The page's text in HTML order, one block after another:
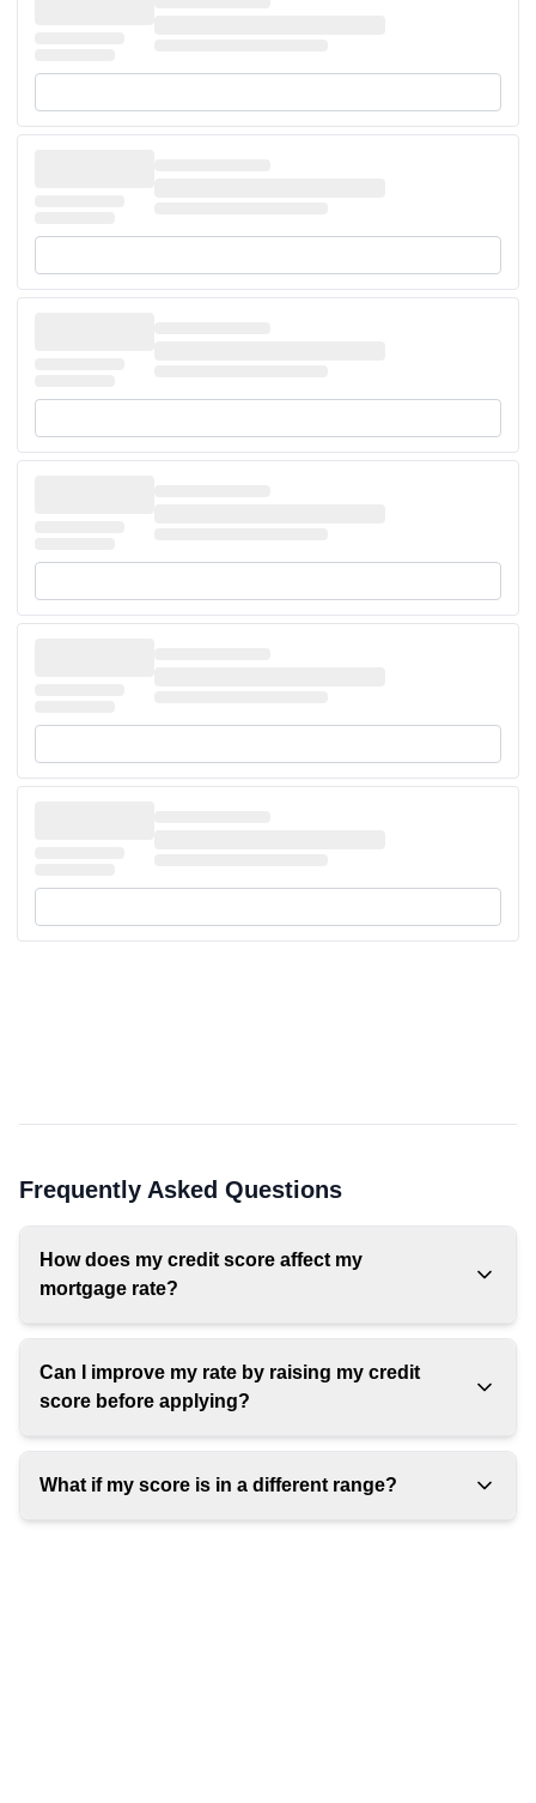
Frequently Asked Questions
How does my credit score affect my
mortgage rate?
Can I improve my rate by raising my credit
score before applying?
What if my score is in a different range?